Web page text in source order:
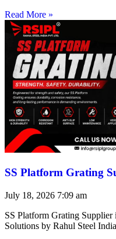
Read More »
SS Platform Grating
July 18, 2026 7:09 am
SS Platform Grating
Solutions by Rahul Steel